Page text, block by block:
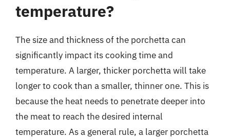
temperature?
The size and thickness of the porchetta can
significantly impact its cooking time and
temperature. A larger, thicker porchetta will take
longer to cook than a smaller, thinner one. This is
because the heat needs to penetrate deeper into
the meat to reach the desired internal
temperature. As a general rule, a larger porchetta